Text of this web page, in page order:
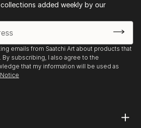
added weekly by our
emails from Saatchi Art about products that
subscribing, I also agree to the
that my information will be used as